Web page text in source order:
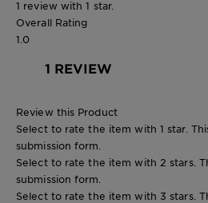
1 review with 1 star.
Overall Rating
1.0
1 REVIEW
Review this Product
Select to rate the item with 1 star.
submission form.
Select to rate the item with 2 stars.
submission form.
Select to rate the item with 3 stars.